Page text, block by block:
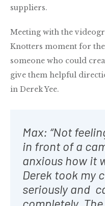
suppliers.
Meeting with the
Knotters moment for
someone who could
give them helpful
in Derek Yee.
Max: “Not
in front of a
anxious how it
Derek took my
seriously and
completely.